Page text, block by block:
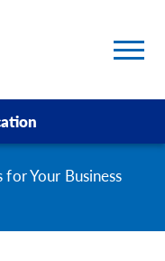
Your Business